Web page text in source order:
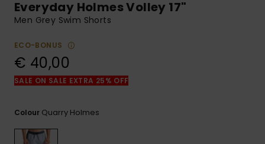
to the most
common
the
FAQ
Everyday Holmes Volley 17"
Men Grey Swim Shorts
ECO-BONUS
€ 40,00
SALE ON SALE EXTRA 25% OFF
Colour Quarry Holmes